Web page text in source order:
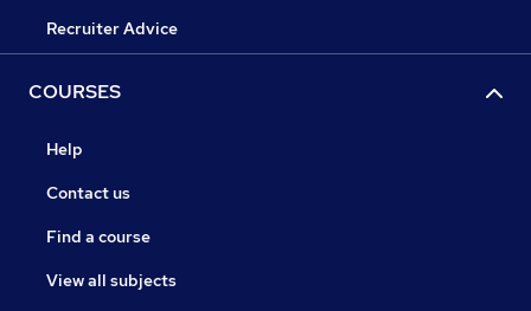
Recruiter Advice
COURSES
Help
Contact us
Find a course
View all subjects